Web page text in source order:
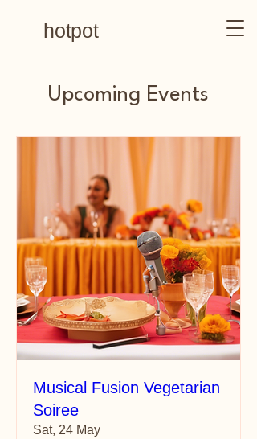
hotpot
Upcoming Events
Musical Fusion Vegetarian
Soiree
Sat, 24 May